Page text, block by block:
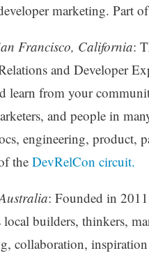
marketing. Part
Francisco, California:
and Developer
learn from your
and people in
engineering, product,
theDevRelCon circuit.
: Founded in
builders, thinkers,
collaboration,